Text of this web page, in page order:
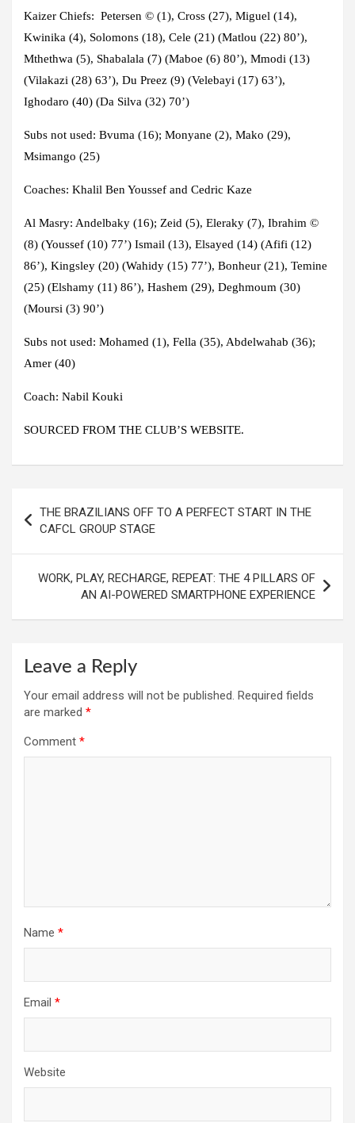
Kaizer Chiefs: Petersen © (1), Cross (27), Miguel (14),
Kwinika (4), Solomons (18), Cele (21) (Matlou (22) 80’),
Mthethwa (5), Shabalala (7) (Maboe (6) 80’), Mmodi (13)
(Vilakazi (28) 63’), Du Preez (9) (Velebayi (17) 63’),
Ighodaro (40) (Da Silva (32) 70’)
Subs not used: Bvuma (16); Monyane (2), Mako (29),
Msimango (25)
Coaches: Khalil Ben Youssef and Cedric Kaze
Al Masry: Andelbaky (16); Zeid (5), Eleraky (7), Ibrahim ©
(8) (Youssef (10) 77’) Ismail (13), Elsayed (14) (Afifi (12)
86’), Kingsley (20) (Wahidy (15) 77’), Bonheur (21), Temine
(25) (Elshamy (11) 86’), Hashem (29), Deghmoum (30)
(Moursi (3) 90’)
Subs not used: Mohamed (1), Fella (35), Abdelwahab (36);
Amer (40)
Coach: Nabil Kouki
SOURCED FROM THE CLUB’S WEBSITE.
navigation
THE BRAZILIANS OFF TO A PERFECT START IN THE
CAFCL GROUP STAGE
WORK, PLAY, RECHARGE, REPEAT: THE 4 PILLARS OF
AN AI-POWERED SMARTPHONE EXPERIENCE
Leave a Reply
Your email address will not be published. Required fields
are marked *
Comment *
Name *
Email *
Website